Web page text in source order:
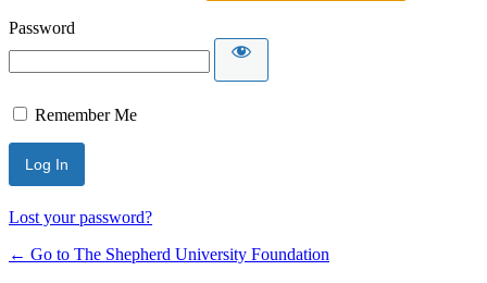
Password
Remember Me
Lost your password?
← Go to The Shepherd University Foundation